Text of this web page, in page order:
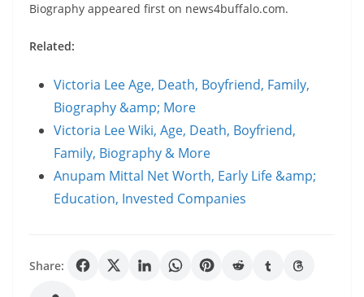
Biography appeared first on news4buffalo.com.
Related:
Victoria Lee Age, Death, Boyfriend, Family,
Biography &amp; More
Victoria Lee Wiki, Age, Death, Boyfriend,
Family, Biography & More
Anupam Mittal Net Worth, Early Life &amp;
Education, Invested Companies
Share: